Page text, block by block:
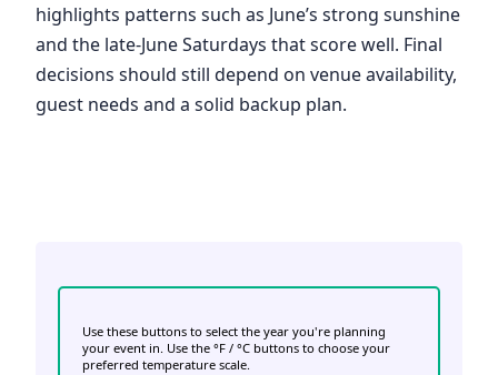
highlights patterns such as June’s strong sunshine
and the late-June Saturdays that score well. Final
decisions should still depend on venue availability,
guest needs and a solid backup plan.
Use these buttons to select the year you're planning
your event in. Use the °F / °C buttons to choose your
preferred temperature scale.